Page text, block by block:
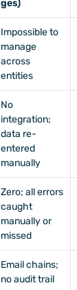
ges)
Impossible to
manage
across
entities
No
integration;
data re-
entered
manually
Zero; all errors
caught
manually or
missed
Email chains;
no audit trail